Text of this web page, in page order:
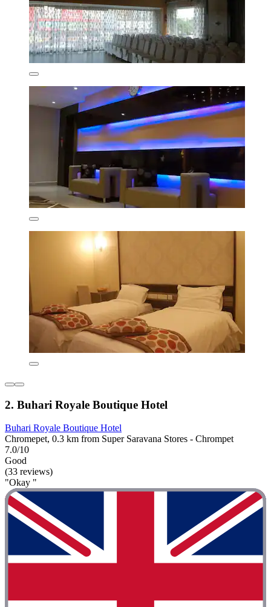
2. Buhari Royale Boutique Hotel
Buhari Royale Boutique Hotel
Chromepet, 0.3 km from Super Saravana Stores - Chrompet
7.0/10
Good
(33 reviews)
"Okay "